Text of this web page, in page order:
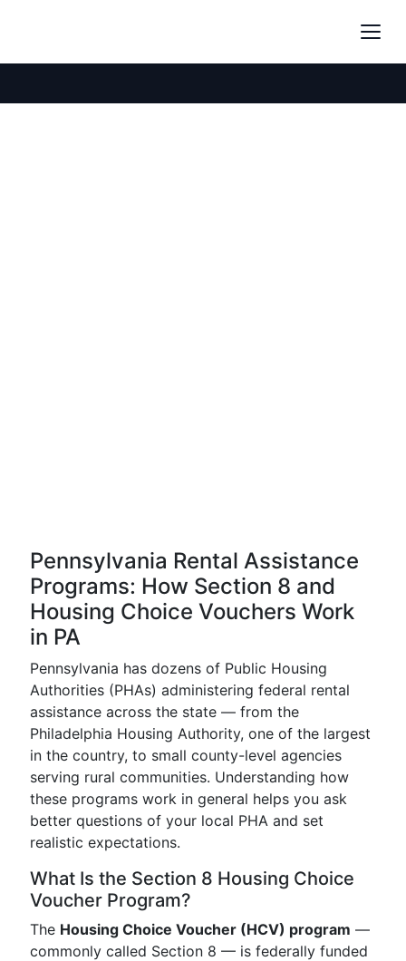
Pennsylvania Rental Assistance
Programs: How Section 8 and
Housing Choice Vouchers Work
in PA
Pennsylvania has dozens of Public Housing
Authorities (PHAs) administering federal rental
assistance across the state — from the
Philadelphia Housing Authority, one of the largest
in the country, to small county-level agencies
serving rural communities. Understanding how
these programs work in general helps you ask
better questions of your local PHA and set
realistic expectations.
What Is the Section 8 Housing Choice
Voucher Program?
The Housing Choice Voucher (HCV) program —
commonly called Section 8 — is federally funded